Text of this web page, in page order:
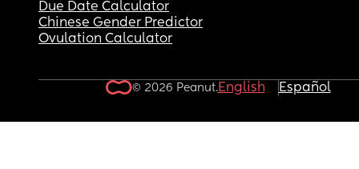
Due Date Calculator
Chinese Gender Predictor
Ovulation Calculator
© 2026 Peanut.English Español